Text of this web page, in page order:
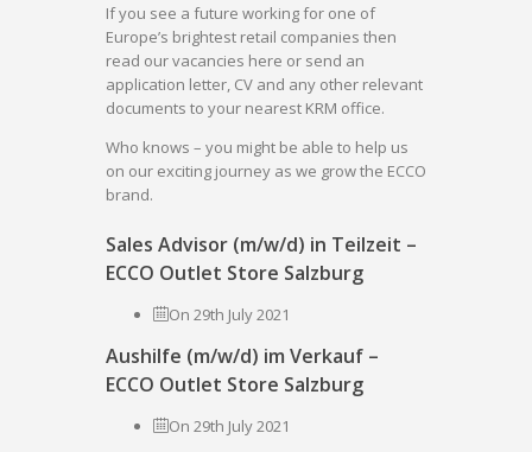
If you see a future working for one of
Europe’s brightest retail companies then
read our vacancies here or send an
application letter, CV and any other relevant
documents to your nearest KRM office.
Who knows – you might be able to help us
on our exciting journey as we grow the ECCO
brand.
Sales Advisor (m/w/d) in Teilzeit –
ECCO Outlet Store Salzburg
On 29th July 2021
Aushilfe (m/w/d) im Verkauf –
ECCO Outlet Store Salzburg
On 29th July 2021